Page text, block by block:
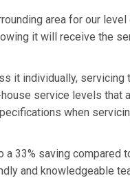
area for our
it will receive the
it individually,
service levels that
when
33% saving compared
and knowledgeable